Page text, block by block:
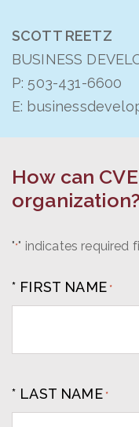
SCOTT REETZ
BUSINESS
P: 503-431-6600
E:
How can
organization?
"*" indicates required
* FIRST NAME *
* LAST NAME *